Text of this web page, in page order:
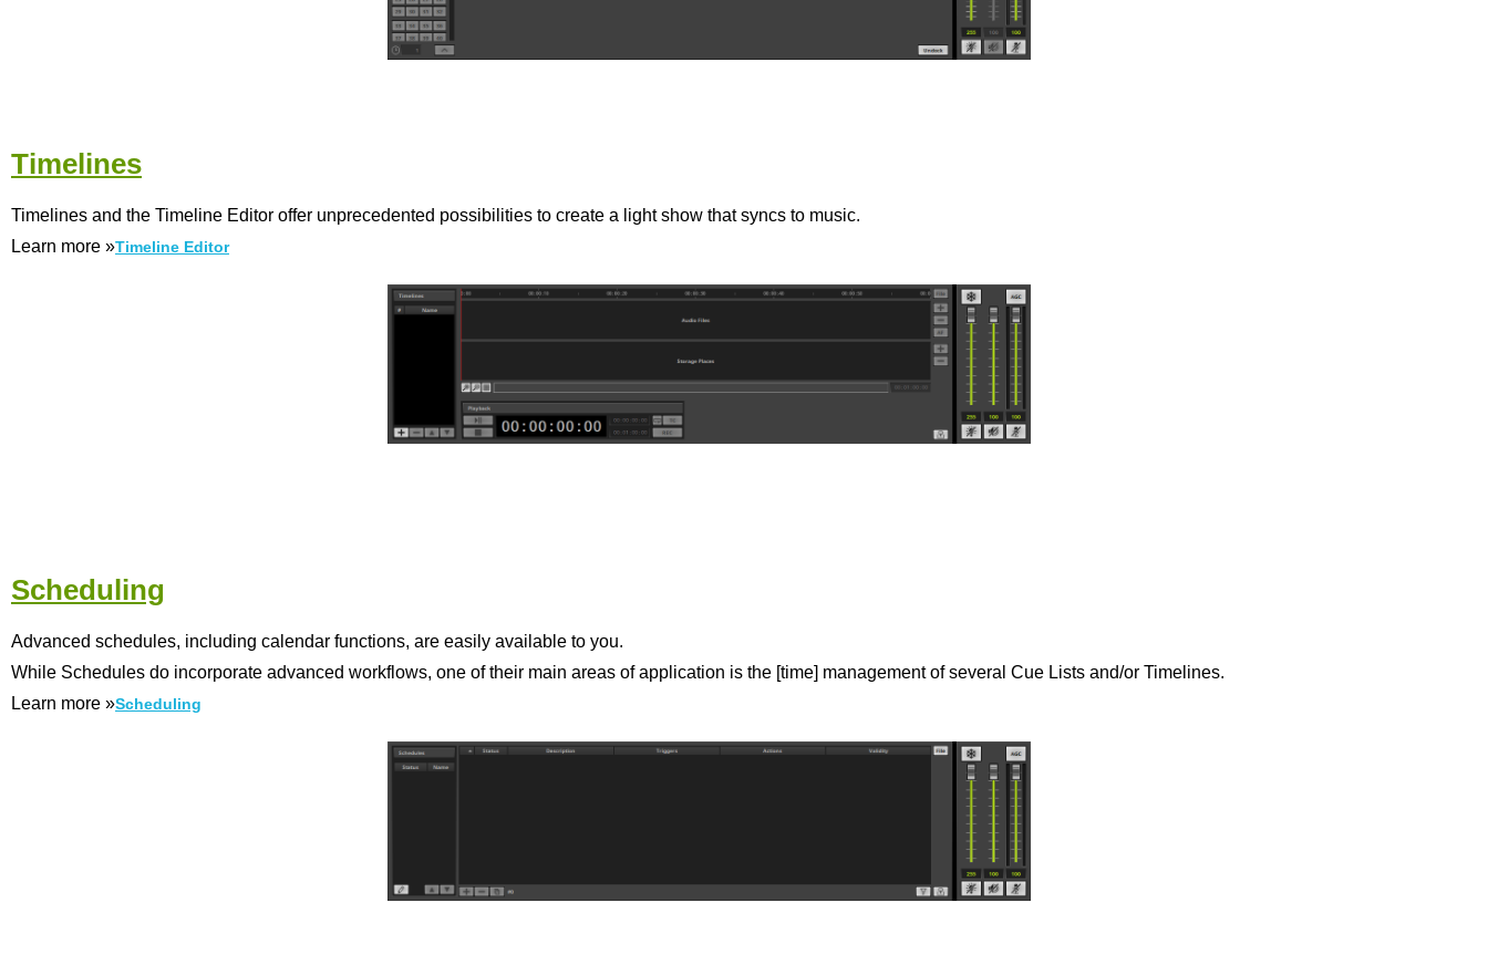
Timelines
Timelines and the Timeline Editor offer unprecedented possibilities to create a light show that syncs to music.
Learn more »Timeline Editor
Scheduling
Advanced schedules, including calendar functions, are easily available to you.
While Schedules do incorporate advanced workflows, one of their main areas of application is the [time] management of several Cue Lists and/or Timelines.
Learn more »Scheduling